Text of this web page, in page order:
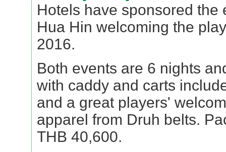
Hotels have sponsored the
Hua Hin welcoming the
2016.
Both events are 6 nights
with caddy and carts
and a great players'
apparel from Druh belts.
THB 40,600.